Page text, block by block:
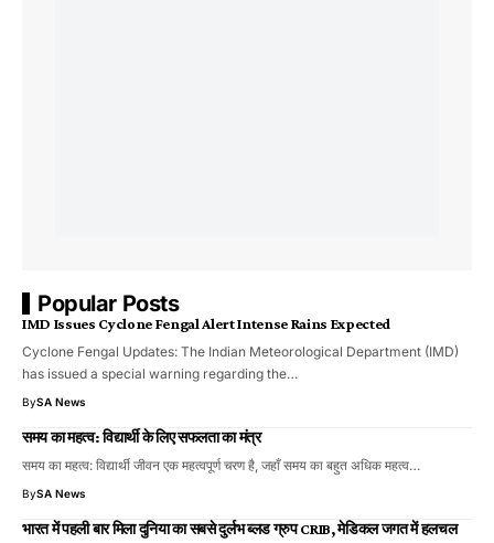
Popular Posts
IMD Issues Cyclone Fengal Alert Intense Rains Expected
Cyclone Fengal Updates: The Indian Meteorological Department (IMD)
has issued a special warning regarding the…
BySA News
समय का महत्व: विद्यार्थी के लिए सफलता का मंत्र
समय का महत्व: विद्यार्थी जीवन एक महत्वपूर्ण चरण है, जहाँ समय का बहुत अधिक महत्व…
BySA News
भारत में पहली बार मिला दुनिया का सबसे दुर्लभ ब्लड ग्रुप CRIB, मेडिकल जगत में हलचल